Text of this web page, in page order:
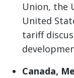
Union, the
United
tariff
Canada,